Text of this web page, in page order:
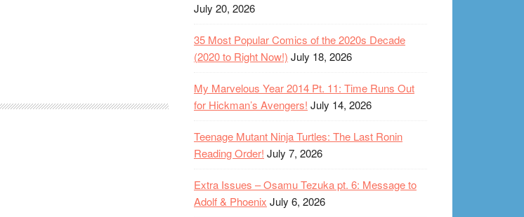
July 20, 2026
35 Most Popular Comics of the 2020s Decade
(2020 to Right Now!) July 18, 2026
My Marvelous Year 2014 Pt. 11: Time Runs Out
for Hickman’s Avengers! July 14, 2026
Teenage Mutant Ninja Turtles: The Last Ronin
Reading Order! July 7, 2026
Extra Issues – Osamu Tezuka pt. 6: Message to
Adolf & Phoenix July 6, 2026